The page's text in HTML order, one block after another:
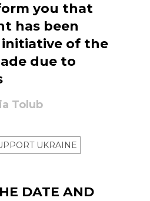
you that
has been
of the
due to
Tolub
UKRAINE
DATE AND